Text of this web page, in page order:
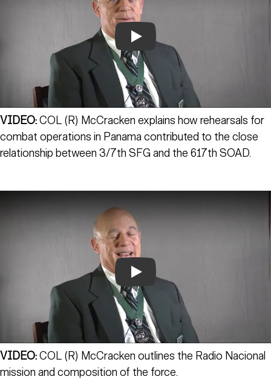
Play
VIDEO:COL (R) McCracken explains how rehearsals for
combat operations in Panama contributed to the close
relationship between 3/7th SFG and the 617th SOAD.
Play
VIDEO:COL (R) McCracken outlines the Radio Nacional
mission and composition of the force.